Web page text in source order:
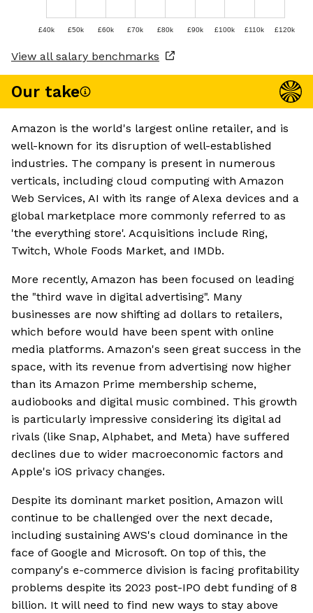
£40k £50k £60k £70k £80k £90k £100k £110k £120k
View all salary benchmarks
Our take
Amazon is the world's largest online retailer, and is
well-known for its disruption of well-established
industries. The company is present in numerous
verticals, including cloud computing with Amazon
Web Services, AI with its range of Alexa devices and a
global marketplace more commonly referred to as
'the everything store'. Acquisitions include Ring,
Twitch, Whole Foods Market, and IMDb.
More recently, Amazon has been focused on leading
the "third wave in digital advertising". Many
businesses are now shifting ad dollars to retailers,
which before would have been spent with online
media platforms. Amazon's seen great success in the
space, with its revenue from advertising now higher
than its Amazon Prime membership scheme,
audiobooks and digital music combined. This growth
is particularly impressive considering its digital ad
rivals (like Snap, Alphabet, and Meta) have suffered
declines due to wider macroeconomic factors and
Apple's iOS privacy changes.
Despite its dominant market position, Amazon will
continue to be challenged over the next decade,
including sustaining AWS's cloud dominance in the
face of Google and Microsoft. On top of this, the
company's e-commerce division is facing profitability
problems despite its 2023 post-IPO debt funding of 8
billion. It will need to find new ways to stay above